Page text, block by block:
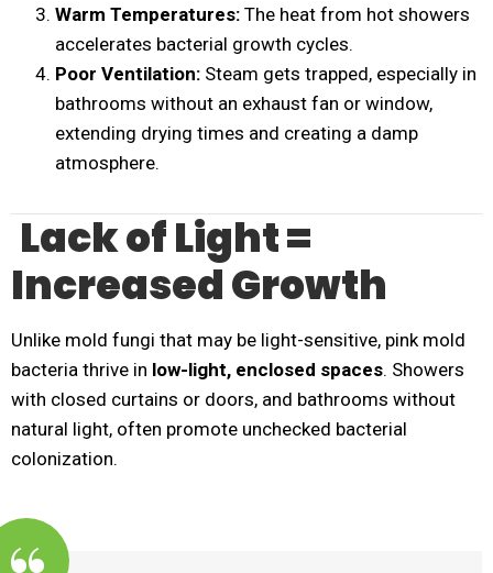
Warm Temperatures: The heat from hot showers
accelerates bacterial growth cycles.
Poor Ventilation: Steam gets trapped, especially in
bathrooms without an exhaust fan or window,
extending drying times and creating a damp
atmosphere.
Lack of Light =
Increased Growth
Unlike mold fungi that may be light-sensitive, pink mold
bacteria thrive in low-light, enclosed spaces. Showers
with closed curtains or doors, and bathrooms without
natural light, often promote unchecked bacterial
colonization.